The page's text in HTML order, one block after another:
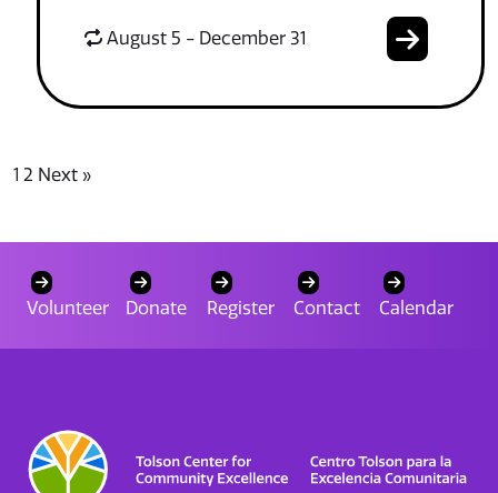
August 5 - December 31
1 2 Next »
Volunteer Donate Register Contact Calendar